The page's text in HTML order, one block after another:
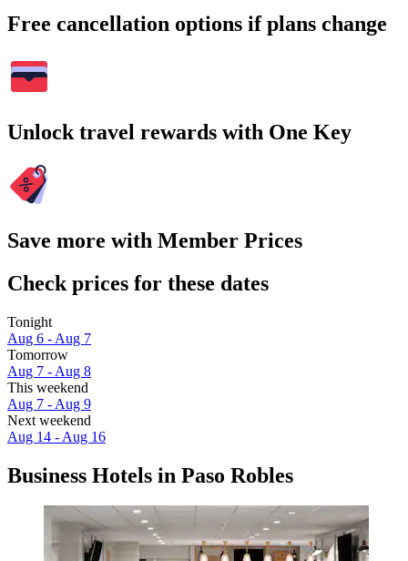
Free cancellation options if plans change
Unlock travel rewards with One Key
Save more with Member Prices
Check prices for these dates
Tonight
Aug 6 - Aug 7
Tomorrow
Aug 7 - Aug 8
This weekend
Aug 7 - Aug 9
Next weekend
Aug 14 - Aug 16
Business Hotels in Paso Robles